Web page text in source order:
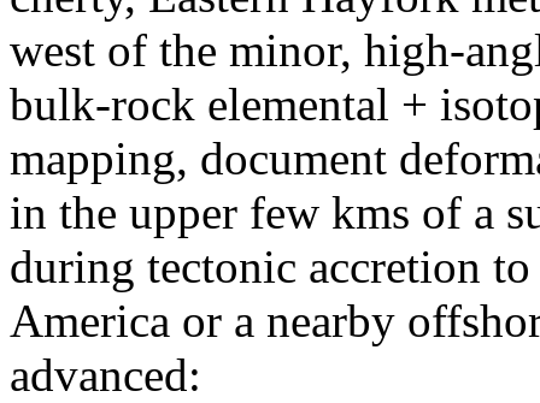
west of the minor, high-
bulk-rock elemental +
mapping, document
in the upper few kms of a
during tectonic accretion
America or a nearby
advanced: